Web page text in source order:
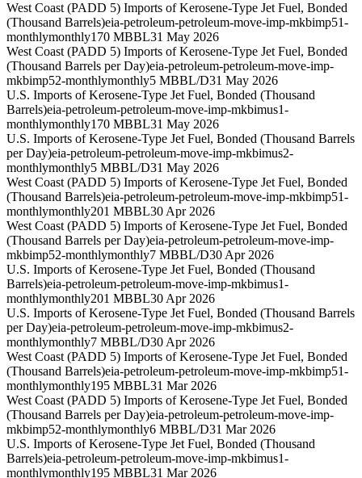
West Coast (PADD 5) Imports of Kerosene-Type Jet Fuel, Bonded
(Thousand Barrels)eia-petroleum-petroleum-move-imp-mkbimp51-
monthlymonthly170 MBBL31 May 2026
West Coast (PADD 5) Imports of Kerosene-Type Jet Fuel, Bonded
(Thousand Barrels per Day)eia-petroleum-petroleum-move-imp-
mkbimp52-monthlymonthly5 MBBL/D31 May 2026
U.S. Imports of Kerosene-Type Jet Fuel, Bonded (Thousand
Barrels)eia-petroleum-petroleum-move-imp-mkbimus1-
monthlymonthly170 MBBL31 May 2026
U.S. Imports of Kerosene-Type Jet Fuel, Bonded (Thousand Barrels
per Day)eia-petroleum-petroleum-move-imp-mkbimus2-
monthlymonthly5 MBBL/D31 May 2026
West Coast (PADD 5) Imports of Kerosene-Type Jet Fuel, Bonded
(Thousand Barrels)eia-petroleum-petroleum-move-imp-mkbimp51-
monthlymonthly201 MBBL30 Apr 2026
West Coast (PADD 5) Imports of Kerosene-Type Jet Fuel, Bonded
(Thousand Barrels per Day)eia-petroleum-petroleum-move-imp-
mkbimp52-monthlymonthly7 MBBL/D30 Apr 2026
U.S. Imports of Kerosene-Type Jet Fuel, Bonded (Thousand
Barrels)eia-petroleum-petroleum-move-imp-mkbimus1-
monthlymonthly201 MBBL30 Apr 2026
U.S. Imports of Kerosene-Type Jet Fuel, Bonded (Thousand Barrels
per Day)eia-petroleum-petroleum-move-imp-mkbimus2-
monthlymonthly7 MBBL/D30 Apr 2026
West Coast (PADD 5) Imports of Kerosene-Type Jet Fuel, Bonded
(Thousand Barrels)eia-petroleum-petroleum-move-imp-mkbimp51-
monthlymonthly195 MBBL31 Mar 2026
West Coast (PADD 5) Imports of Kerosene-Type Jet Fuel, Bonded
(Thousand Barrels per Day)eia-petroleum-petroleum-move-imp-
mkbimp52-monthlymonthly6 MBBL/D31 Mar 2026
U.S. Imports of Kerosene-Type Jet Fuel, Bonded (Thousand
Barrels)eia-petroleum-petroleum-move-imp-mkbimus1-
monthlymonthly195 MBBL31 Mar 2026